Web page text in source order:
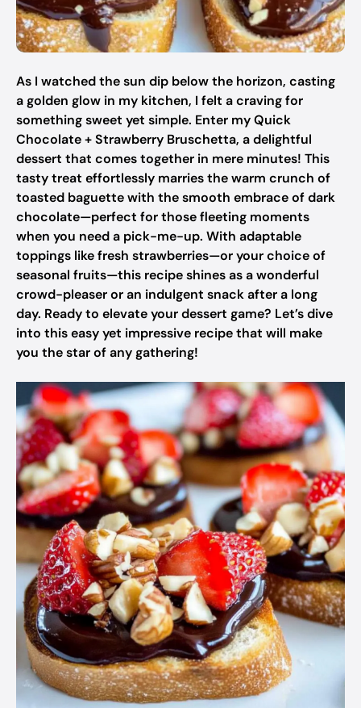
As I watched the sun dip below the horizon, casting
a golden glow in my kitchen, I felt a craving for
something sweet yet simple. Enter my Quick
Chocolate + Strawberry Bruschetta, a delightful
dessert that comes together in mere minutes! This
tasty treat effortlessly marries the warm crunch of
toasted baguette with the smooth embrace of dark
chocolate—perfect for those fleeting moments
when you need a pick-me-up. With adaptable
toppings like fresh strawberries—or your choice of
seasonal fruits—this recipe shines as a wonderful
crowd-pleaser or an indulgent snack after a long
day. Ready to elevate your dessert game? Let’s dive
into this easy yet impressive recipe that will make
you the star of any gathering!